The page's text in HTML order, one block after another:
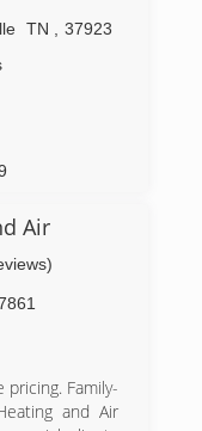
TN
37923
Air
pricing. Family-
and Air